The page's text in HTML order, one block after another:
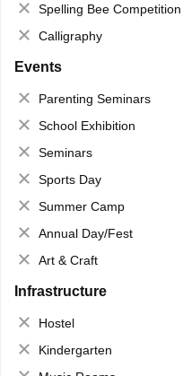
Spelling Bee Competition
Calligraphy
Events
Parenting Seminars
School Exhibition
Seminars
Sports Day
Summer Camp
Annual Day/Fest
Art & Craft
Infrastructure
Hostel
Kindergarten